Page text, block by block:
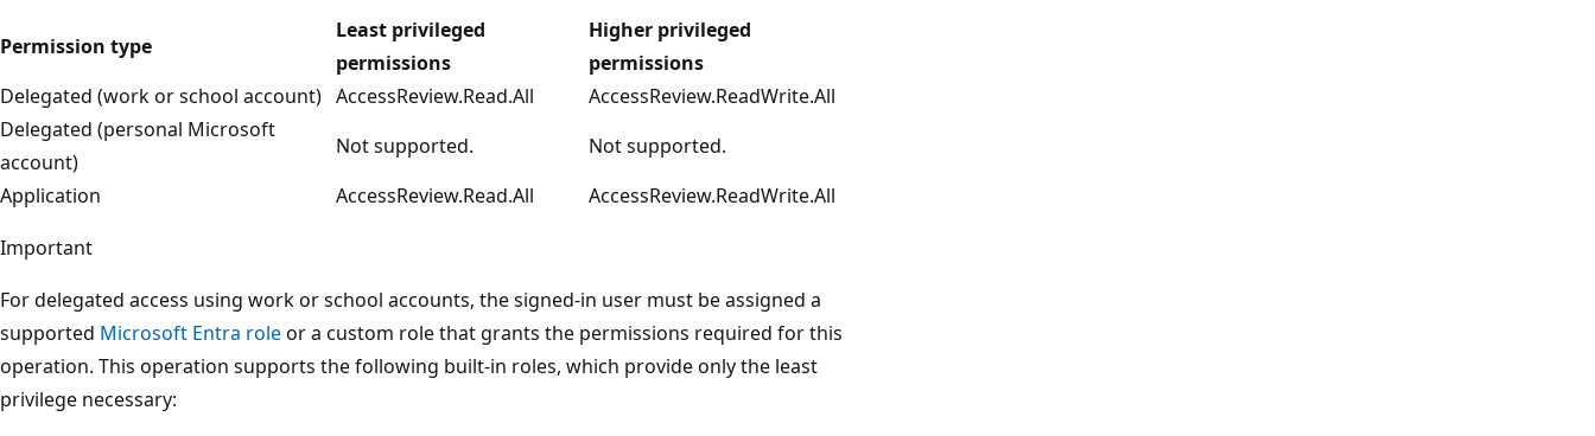
Permission type
Least privileged
permissions
Higher privileged
permissions
Delegated (work or school account) AccessReview.Read.All
AccessReview.ReadWrite.All
Delegated (personal Microsoft
account)
Not supported.
Not supported.
Application
AccessReview.Read.All
AccessReview.ReadWrite.All
Important
For delegated access using work or school accounts, the signed-in user must be assigned a
supported Microsoft Entra roleor a custom role that grants the permissions required for this
operation. This operation supports the following built-in roles, which provide only the least
privilege necessary: